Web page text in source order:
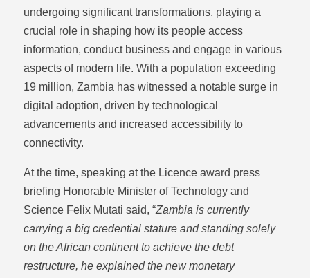
undergoing significant transformations, playing a
crucial role in shaping how its people access
information, conduct business and engage in various
aspects of modern life. With a population exceeding
19 million, Zambia has witnessed a notable surge in
digital adoption, driven by technological
advancements and increased accessibility to
connectivity.
At the time, speaking at the Licence award press
briefing Honorable Minister of Technology and
Science Felix Mutati said, “Zambia is currently
carrying a big credential stature and standing solely
on the African continent to achieve the debt
restructure, he explained the new monetary